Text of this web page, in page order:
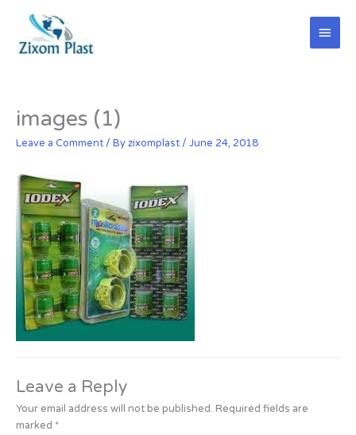
content
Main
images (1)
Leave a Comment / Byzixomplast / June 24, 2018
Leave a Reply
Your email address will not be published. Required fields are
marked *